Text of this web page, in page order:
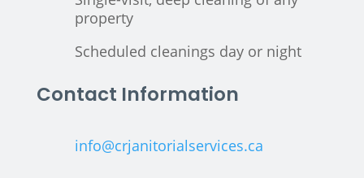
property
Scheduled cleanings day or night
Contact Information
info@crjanitorialservices.ca